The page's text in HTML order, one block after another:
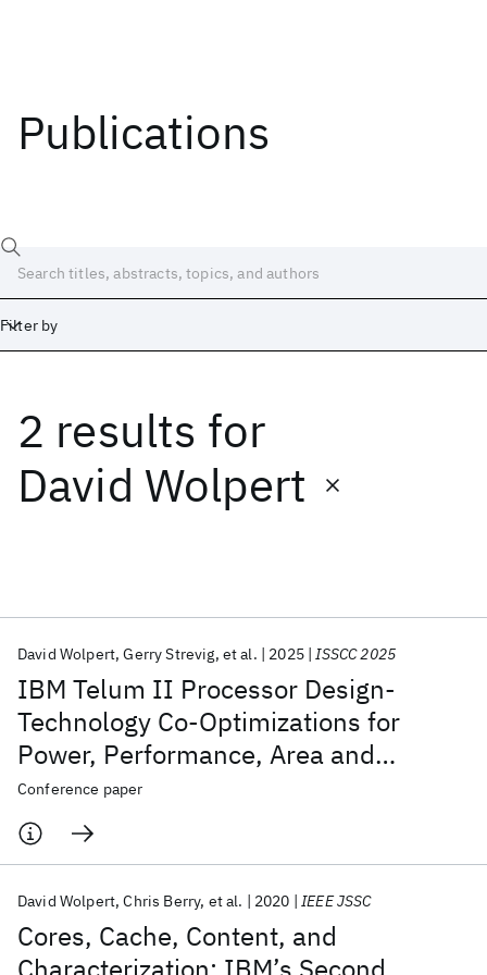
Publications
Filter by
2 results for
David Wolpert
IBM Telum II Processor Design-
Technology Co-Optimizations for
Power, Performance, Area and
Reliability
David Wolpert Gerry Strevig et al. 2025 ISSCC 2025
Conference paper
Cores, Cache, Content, and
David Wolpert Chris Berry et al. 2020 IEEE JSSC
Date
Start
Popular topics
AI Hardware Foundation Models
Machine Learning
Quantum Systems